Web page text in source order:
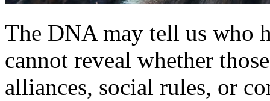
The DNA may tell us who
cannot reveal whether
alliances, social rules, or